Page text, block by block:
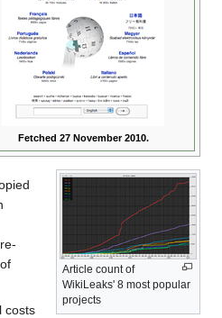
Fetched 27 November 2010.
Article count of
WikiLeaks' 8 most popular
projects
costs